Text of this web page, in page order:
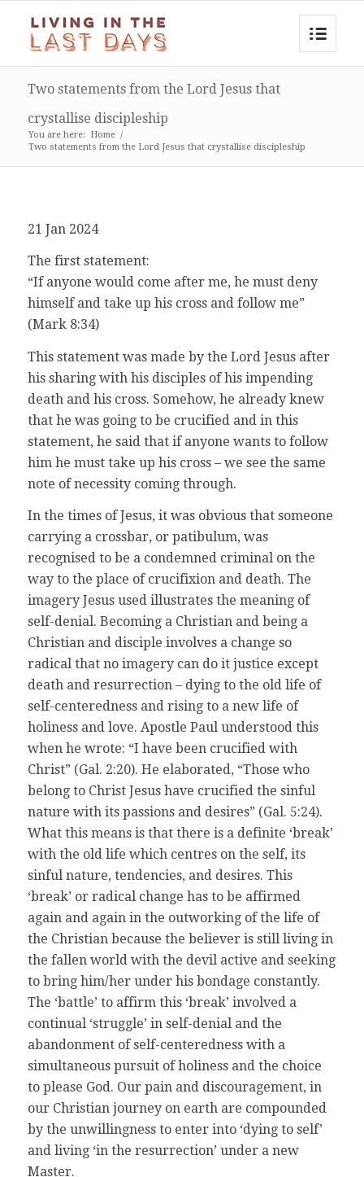
Two statements from the Lord Jesus that
crystallise discipleship
You are here: Home /
Two statements from the Lord Jesus that crystallise discipleship
21 Jan 2024
The first statement:
“If anyone would come after me, he must deny
himself and take up his cross and follow me”
(Mark 8:34)
This statement was made by the Lord Jesus after
his sharing with his disciples of his impending
death and his cross. Somehow, he already knew
that he was going to be crucified and in this
statement, he said that if anyone wants to follow
him he must take up his cross – we see the same
note of necessity coming through.
In the times of Jesus, it was obvious that someone
carrying a crossbar, or patibulum, was
recognised to be a condemned criminal on the
way to the place of crucifixion and death. The
imagery Jesus used illustrates the meaning of
self-denial. Becoming a Christian and being a
Christian and disciple involves a change so
radical that no imagery can do it justice except
death and resurrection – dying to the old life of
self-centeredness and rising to a new life of
holiness and love. Apostle Paul understood this
when he wrote: “I have been crucified with
Christ” (Gal. 2:20). He elaborated, “Those who
belong to Christ Jesus have crucified the sinful
nature with its passions and desires” (Gal. 5:24).
What this means is that there is a definite ‘break’
with the old life which centres on the self, its
sinful nature, tendencies, and desires. This
‘break’ or radical change has to be affirmed
again and again in the outworking of the life of
the Christian because the believer is still living in
the fallen world with the devil active and seeking
to bring him/her under his bondage constantly.
The ‘battle’ to affirm this ‘break’ involved a
continual ‘struggle’ in self-denial and the
abandonment of self-centeredness with a
simultaneous pursuit of holiness and the choice
to please God. Our pain and discouragement, in
our Christian journey on earth are compounded
by the unwillingness to enter into ‘dying to self’
and living ‘in the resurrection’ under a new
Master.